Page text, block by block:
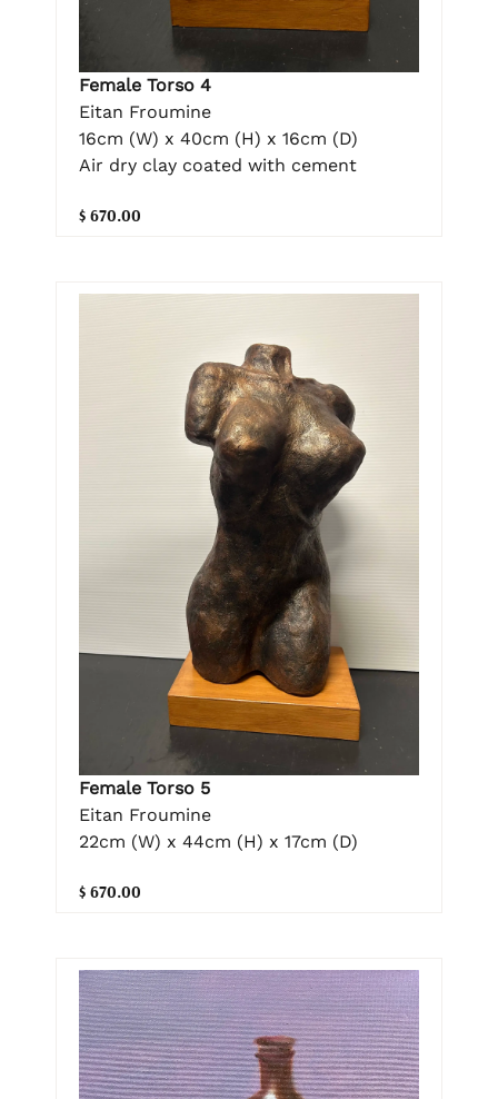
Female Torso 4
Eitan Froumine
16cm (W) x 40cm (H) x 16cm (D)
Air dry clay coated with cement
$ 670.00
Female Torso 5
Eitan Froumine
22cm (W) x 44cm (H) x 17cm (D)
$ 670.00